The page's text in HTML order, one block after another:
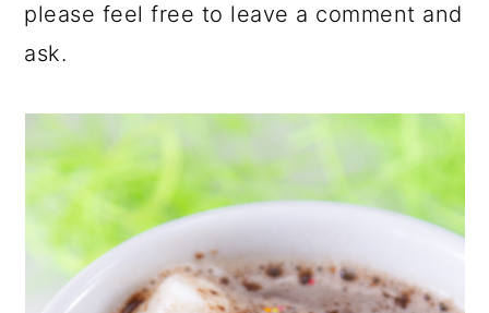
please feel free to leave a comment and
ask.